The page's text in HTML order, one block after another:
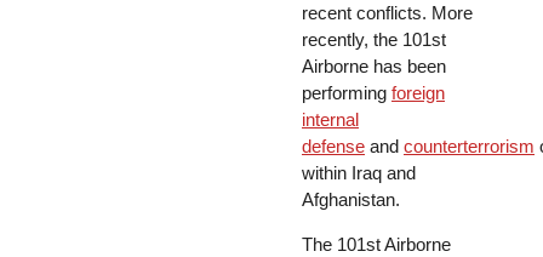
recent conflicts. More
recently, the 101st
Airborne has been
performing foreign
internal
defense and counterterrorism
within Iraq and
Afghanistan.
The 101st Airborne